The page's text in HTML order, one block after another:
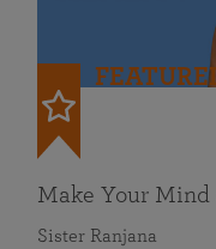
Make Your Mind
Sister Ranjana